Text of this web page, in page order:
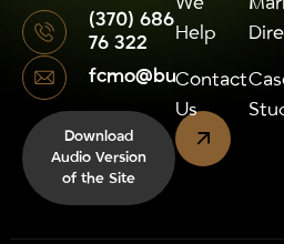
(370) 686
76 322
Download
Audio Version
of the Site
Help
Contact
Us